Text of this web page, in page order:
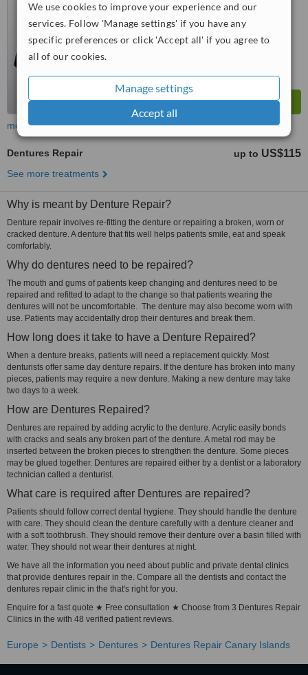
We use cookies to improve your experience and our
services. Follow 'Manage settings' if you have any
specific preferences or click 'Accept all' if you agree to
all of our cookies.
Manage settings
Accept all
more
Dentures Repair up to US$115
See more treatments
Why is meant by Denture Repair?
Denture repair involves re-fitting the denture or repairing a broken, worn or
cracked denture. A denture that fits well helps patients smile, eat and speak
comfortably.
Why do dentures need to be repaired?
The mouth and gums of patients keep changing and dentures need to be
repaired and refitted to adapt to the change so that patients wearing the
dentures will not be uncomfortable. The denture may also become worn with
use. Patients may accidentally drop their dentures and break them.
How long does it take to have a Denture Repaired?
When a denture breaks, patients will need a replacement quickly. Most
denturists offer same day denture repairs. If the denture has broken into many
pieces, patients may require a new denture. Making a new denture may take
two days to a week.
How are Dentures Repaired?
Dentures are repaired by adding acrylic to the denture. Acrylic easily bonds
with cracks and seals any broken part of the denture. A metal rod may be
inserted between the broken pieces to strengthen the denture. Some pieces
may be glued together. Dentures are repaired either by a dentist or a laboratory
technician called a denturist.
What care is required after Dentures are repaired?
Patients should follow correct dental hygiene. They should handle the denture
with care. They should clean the denture carefully with a denture cleaner and
with a soft toothbrush. They should remove their denture over a basin filled with
water. They should not wear their dentures at night.
We have all the information you need about public and private dental clinics
that provide dentures repair in the. Compare all the dentists and contact the
dentures repair clinic in the that's right for you.
Enquire for a fast quote ★ Free consultation ★ Choose from 3 Dentures Repair
Clinics in the with 48 verified patient reviews.
Europe Dentists Dentures Dentures Repair Canary Islands